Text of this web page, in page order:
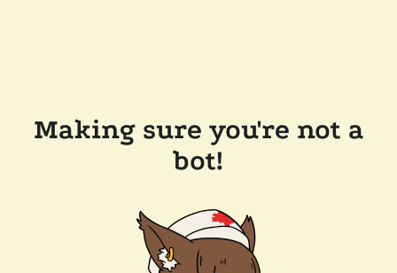
Making sure you're not a
bot!